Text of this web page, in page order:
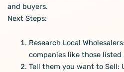
and buyers.
Next Steps:
Research Local
companies like those listed
Tell them you want to Sell: